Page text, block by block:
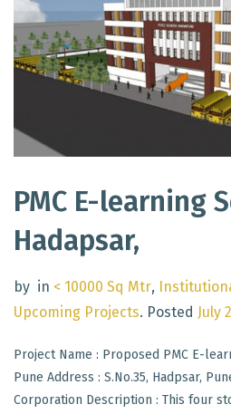
PMC E-learning
Hadapsar,
by in < 10000 Sq Mtr,
Upcoming Projects. Posted July
Project Name : Proposed PMC E-
Pune Address : S.No.35, Hadpsar,
Corporation Description : This four